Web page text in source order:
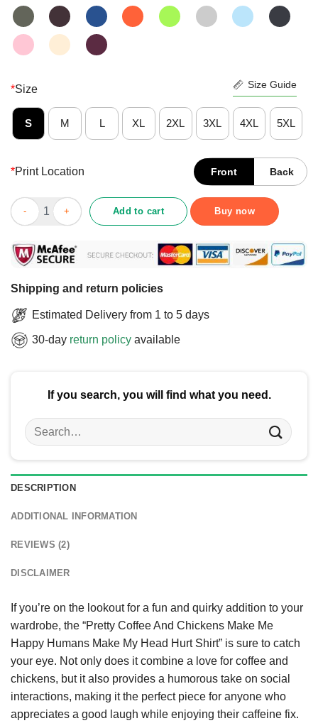
*Size Size Guide
S M L XL 2XL 3XL 4XL 5XL
*Print Location Front Back
Pretty Coffee And Chickens Make Me Happy Humans Make My
Add to cart Buy now
Shipping and return policies
Estimated Delivery from 1 to 5 days
30-day return policy available
If you search, you will find what you need.
Search
for:
DESCRIPTION
ADDITIONAL INFORMATION
REVIEWS (2)
DISCLAIMER
If you’re on the lookout for a fun and quirky addition to your
wardrobe, the “Pretty Coffee And Chickens Make Me
Happy Humans Make My Head Hurt Shirt” is sure to catch
your eye. Not only does it combine a love for coffee and
chickens, but it also provides a humorous take on social
interactions, making it the perfect piece for anyone who
appreciates a good laugh while enjoying their caffeine fix.